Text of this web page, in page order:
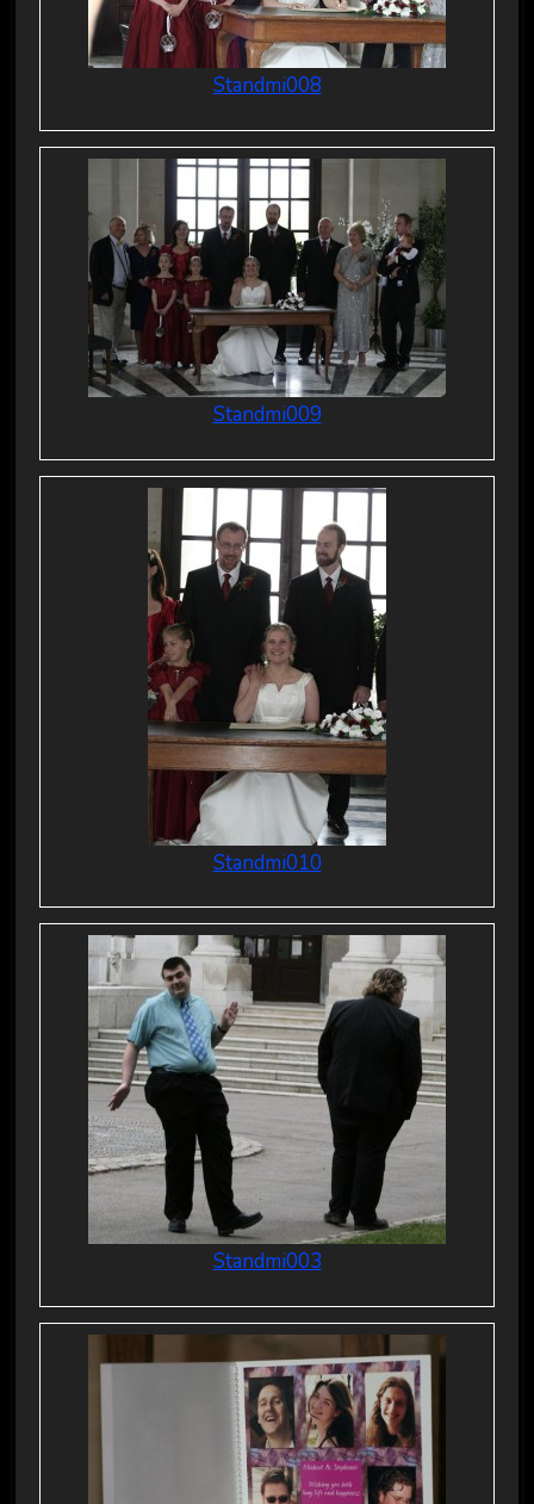
Standmi008
Standmi009
Standmi010
Standmi003